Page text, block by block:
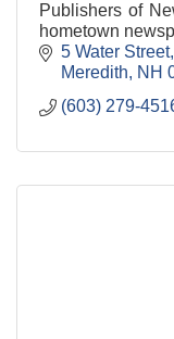
Publishers of
hometown
5 Water Street
Meredith
NH
(603) 279-